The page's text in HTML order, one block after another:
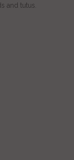
and tutus.